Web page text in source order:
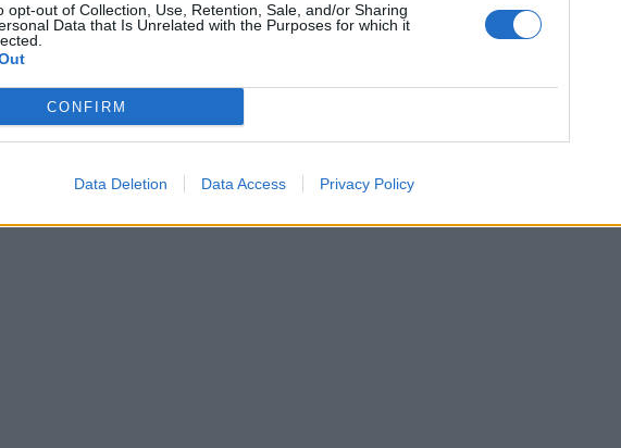
opt-out of Collection, Use, Retention, Sale, and/or Sharing
Data that Is Unrelated with the Purposes for which it
CONFIRM
Data Deletion Data Access Privacy Policy